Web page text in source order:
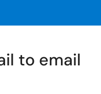
to email